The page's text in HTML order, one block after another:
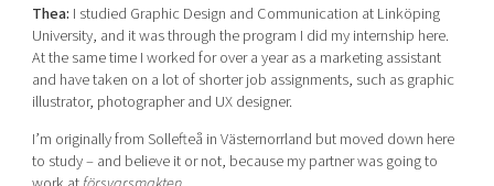
Thea: I studied Graphic Design and Communication at Linköping
University, and it was through the program I did my internship here.
At the same time I worked for over a year as a marketing assistant
and have taken on a lot of shorter job assignments, such as graphic
illustrator, photographer and UX designer.
I’m originally from Sollefteå in Västernorrland but moved down here
to study – and believe it or not, because my partner was going to